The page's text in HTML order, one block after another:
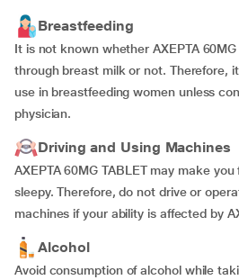
Breastfeeding
It is not known whether AXEPTA
through breast milk or not. Therefore,
use in breastfeeding women unless
physician.
Driving and Using Machines
AXEPTA 60MG TABLET may make
sleepy. Therefore, do not drive or
machines if your ability is affected by
Alcohol
Avoid consumption of alcohol while